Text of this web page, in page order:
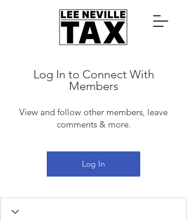
Log In to Connect With
Members
View and follow other members, leave
comments & more.
Log In